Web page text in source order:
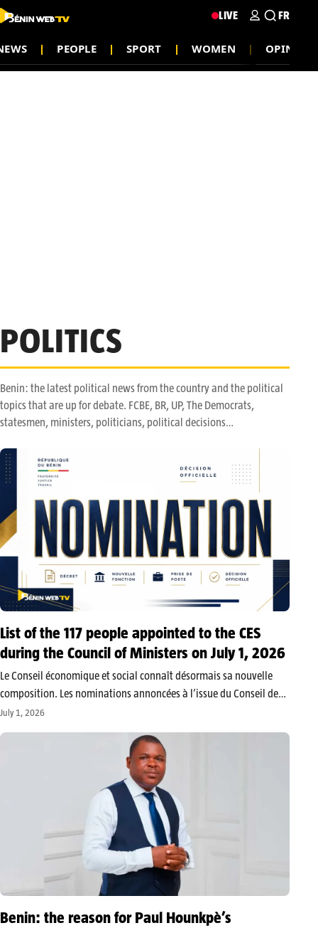
PEOPLE SPORT WOMEN OPINION
LIVE FR
POLITICS
Benin: the latest political news from the country and the political
topics that are up for debate. FCBE, BR, UP, The Democrats,
statesmen, ministers, politicians, political decisions…
List of the 117 people appointed to the CES
during the Council of Ministers on July 1, 2026
Le Conseil économique et social connaît désormais sa nouvelle
composition. Les nominations annoncées à l’issue du Conseil des
ministres du mercredi 1er juillet 2026 concernent 117
personnalités, réparties entre le niveau départemental et le
niveau national. Le Conseil économique et…
July 1, 2026
Benin: the reason for Paul Hounkpè’s